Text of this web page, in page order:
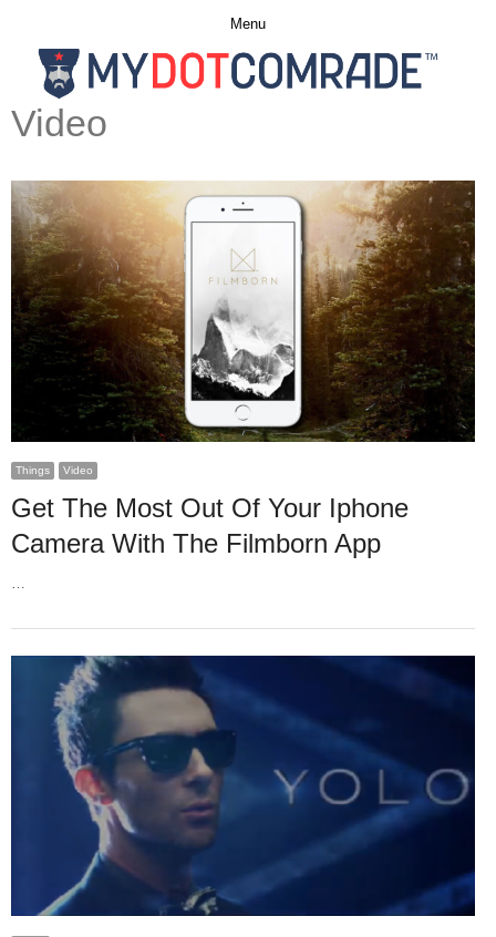
Menu
Video
Things Video
Get The Most Out Of Your Iphone
Camera With The Filmborn App